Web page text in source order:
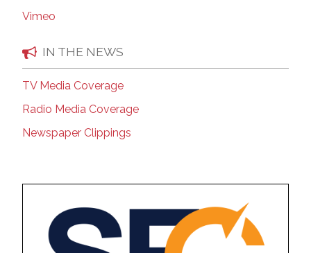
Vimeo
IN THE NEWS
TV Media Coverage
Radio Media Coverage
Newspaper Clippings